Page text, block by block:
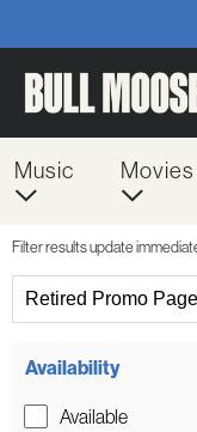
Music
Filter results update
Retired Promo
Availability
Available